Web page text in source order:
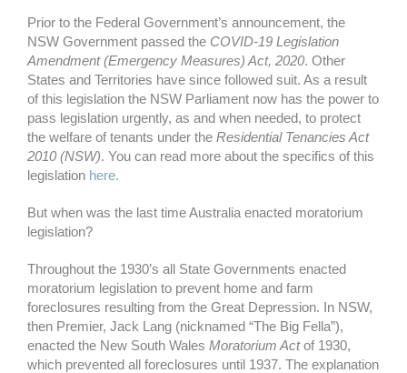
Prior to the Federal Government’s announcement, the
NSW Government passed the COVID-19 Legislation
Amendment (Emergency Measures) Act, 2020. Other
States and Territories have since followed suit. As a result
of this legislation the NSW Parliament now has the power to
pass legislation urgently, as and when needed, to protect
the welfare of tenants under the Residential Tenancies Act
2010 (NSW). You can read more about the specifics of this
legislation here.
But when was the last time Australia enacted moratorium
legislation?
Throughout the 1930’s all State Governments enacted
moratorium legislation to prevent home and farm
foreclosures resulting from the Great Depression. In NSW,
then Premier, Jack Lang (nicknamed “The Big Fella”),
enacted the New South Wales Moratorium Actof 1930,
which prevented all foreclosures until 1937. The explanation